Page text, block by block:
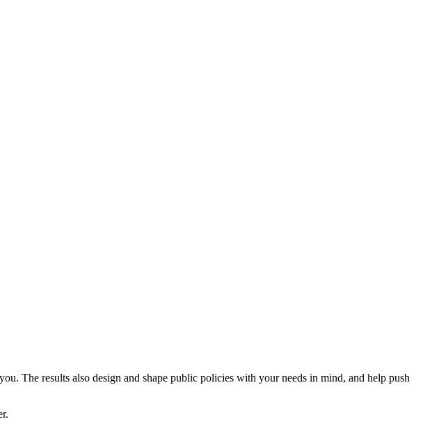
The results also design and shape public policies with your needs in mind, and help push